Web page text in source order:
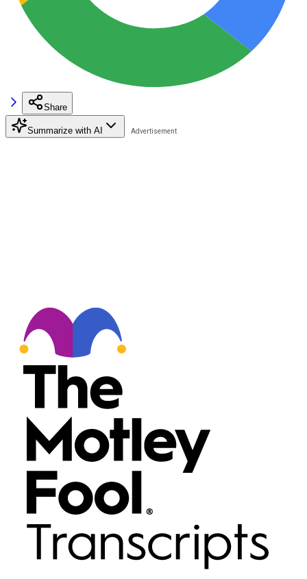
Share
Summarize with AI